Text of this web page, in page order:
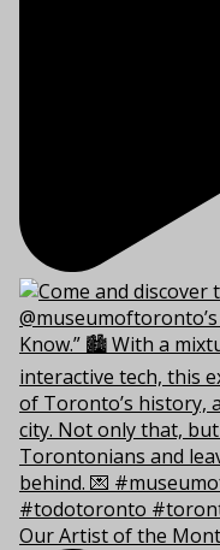
Our Artist of the